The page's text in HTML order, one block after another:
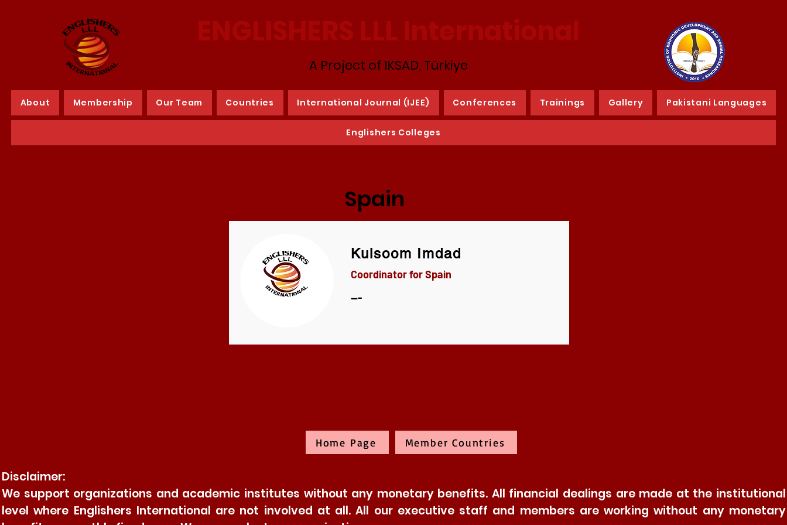
ENGLISHERS LLL International
A Project of IKSAD, Türkiye
About Membership Our Team Countries International Journal (IJEE) Conferences Trainings Gallery Pakistani Languages
Englishers Colleges
Spain
Kulsoom Imdad
Coordinator for Spain
---
Home Page Member Countries
Disclaimer:
We support organizations and academic institutes without any monetary benefits. All financial dealings are made at the institutional
level where Englishers International are not involved at all. All our executive staff and members are working without any monetary